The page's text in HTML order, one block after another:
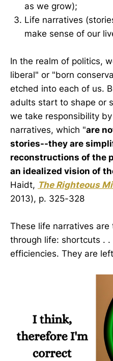
as we grow);
Life narratives
make sense of our
In the realm of politics,
liberal" or "born
etched into each of us.
adults start to shape or
we take responsibility
narratives, which "are
stories--they are
reconstructions of the
an idealized vision of
Haidt, The Righteous
2013), p. 325-328
These life narratives
through life: shortcuts .
efficiencies. They are